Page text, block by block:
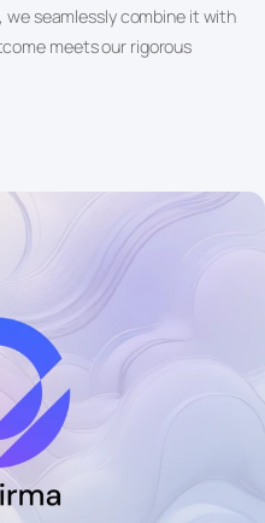
we seamlessly combine it with
meets our rigorous